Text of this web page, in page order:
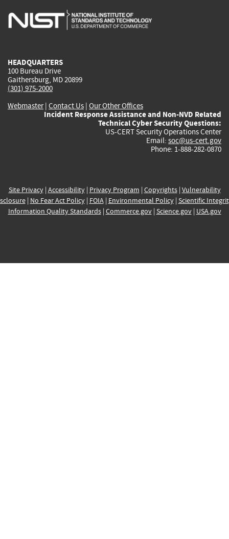
is
is
is
HEADQUARTERS
100 Bureau Drive
Gaithersburg, MD 20899
(301) 975-2000
Webmaster| Contact Us | Our Other Offices
Incident Response Assistance and Non-NVD Related
Technical Cyber Security Questions:
US-CERT Security Operations Center
Email: soc@us-cert.gov
Phone: 1-888-282-0870
Site Privacy| Accessibility| Privacy Program | Copyrights| Vulnerability
| No Fear Act Policy| FOIA| Environmental Policy| Scientific
Information Quality Standards| Commerce.gov| Science.gov| USA.gov